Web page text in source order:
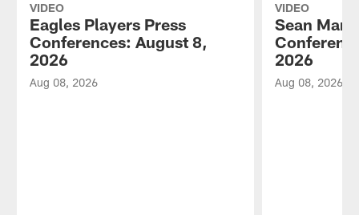
VIDEO
Eagles Players Press
Conferences: August 8,
2026
Aug 08, 2026
VIDEO
Sean
2026
Aug 08, 2026